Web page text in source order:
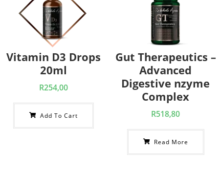
Vitamin D3 Drops
20ml
R254,00
Add To Cart
Gut Therapeutics –
Advanced
Digestive nzyme
Complex
R518,80
Read More